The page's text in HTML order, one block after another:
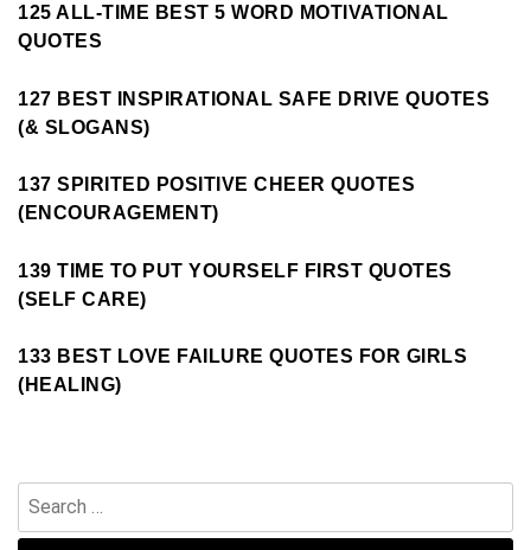
125 ALL-TIME BEST 5 WORD MOTIVATIONAL
QUOTES
127 BEST INSPIRATIONAL SAFE DRIVE QUOTES
(& SLOGANS)
137 SPIRITED POSITIVE CHEER QUOTES
(ENCOURAGEMENT)
139 TIME TO PUT YOURSELF FIRST QUOTES
(SELF CARE)
133 BEST LOVE FAILURE QUOTES FOR GIRLS
(HEALING)
for: